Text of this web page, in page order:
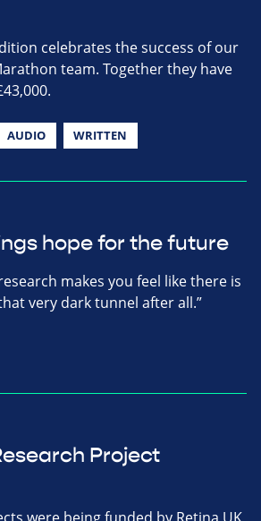
celebrates the success of our
team. Together they have
AUDIO WRITTEN
hope for the future
makes you feel like there is
very dark tunnel after all.”
Project